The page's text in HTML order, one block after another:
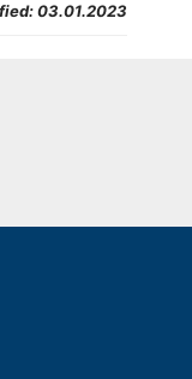
03.01.2023